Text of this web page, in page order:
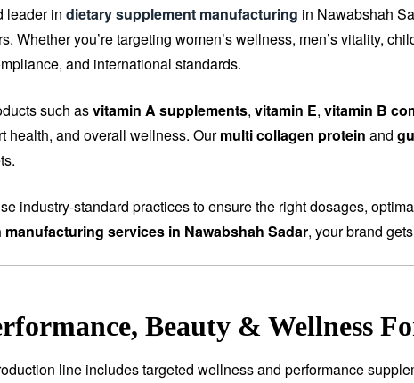
leader in dietary supplement manufacturing in Nawabshah
Whether you’re targeting women’s wellness, men’s vitality,
and international standards.
such asvitamin A supplements, vitamin E, vitamin B
health, and overall wellness. Ourmulti collagen protein and
industry-standard practices to ensure the right dosages,
services in Nawabshah Sadar, your brand
Beauty & Wellness
line includes targeted wellness and performance